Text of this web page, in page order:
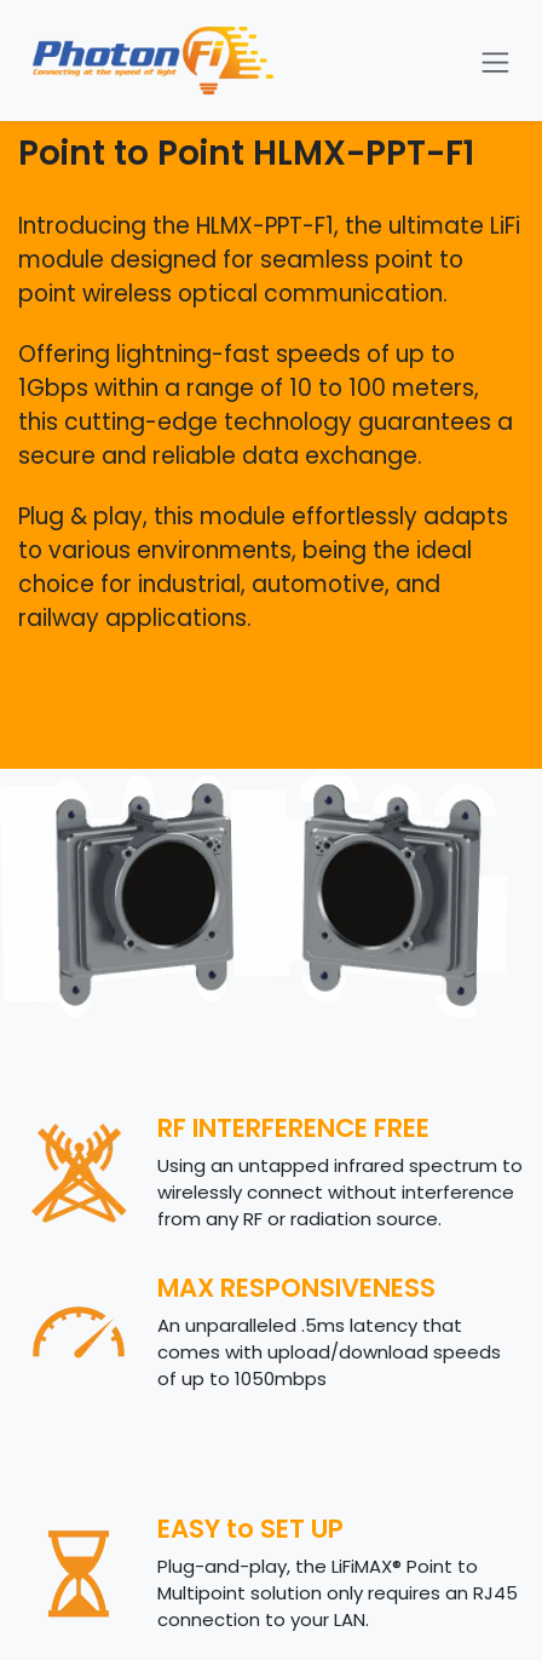
Point to Point HLMX-PPT-F1
Introducing the HLMX-PPT-F1, the ultimate LiFi
module designed for seamless point to
point wireless optical communication.
Offering lightning-fast speeds of up to
1Gbps within a range of 10 to 100 meters,
this cutting-edge technology guarantees a
secure and reliable data exchange.
Plug & play, this module effortlessly adapts
to various environments, being the ideal
choice for industrial, automotive, and
railway applications.
RF INTERFERENCE FREE
Using an untapped infrared spectrum to
wirelessly connect without interference
from any RF or radiation source.
MAX RESPONSIVENESS
An unparalleled .5ms latency that
comes with upload/download speeds
of up to 1050mbps
EASY to SET UP
Plug-and-play, the LiFiMAX® Point to
Multipoint solution only requires an RJ45
connection to your LAN.